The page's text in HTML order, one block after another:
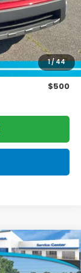
1/44
$2,000
$750
$750
$500
$500
$49,345